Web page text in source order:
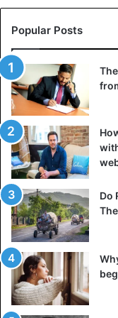
evidence.
5. Aspires to be
Consider whether a
constantly competes
needs attention if he
It is challenging for
something goes
extremely
6. Repeats
reaction from
Popular Posts
Do